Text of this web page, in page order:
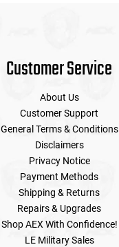
Customer Service
About Us
Customer Support
General Terms & Conditions
Disclaimers
Privacy Notice
Payment Methods
Shipping & Returns
Repairs & Upgrades
Shop AEX With Confidence!
LE Military Sales